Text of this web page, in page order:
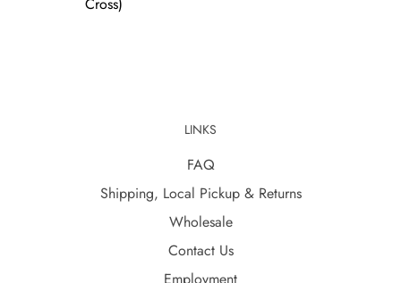
LINKS
FAQ
Shipping, Local Pickup & Returns
Wholesale
Contact Us
Employment